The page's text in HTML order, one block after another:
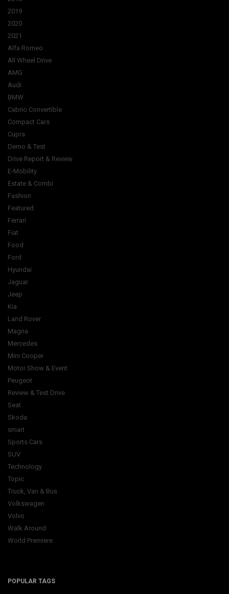
2019
2020
2021
Alfa Romeo
All Wheel Drive
AMG
Audi
BMW
Cabrio Convertible
Compact Cars
Cupra
Demo & Test
Drive Report & Review
E-Mobility
Estate & Combi
Fashion
Featured
Ferrari
Fiat
Food
Ford
Hyundai
Jaguar
Jeep
Kia
Land Rover
Magna
Mercedes
Mini Cooper
Motor Show & Event
Peugeot
Review & Test Drive
Seat
Skoda
smart
Sports Cars
SUV
Technology
Topic
Truck, Van & Bus
Volkswagen
Volvo
Walk Around
World Premiere
POPULAR TAGS